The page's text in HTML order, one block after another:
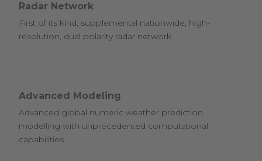
Radar Network
First of its kind, supplemental nationwide, high-
resolution, dual polarity radar network
Advanced Modeling
Advanced global numeric weather prediction
modelling with unprecedented computational
capabilities